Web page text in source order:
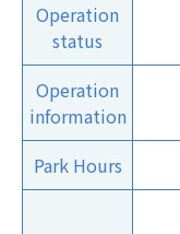
Operation
status
Operation
information
Park Hours